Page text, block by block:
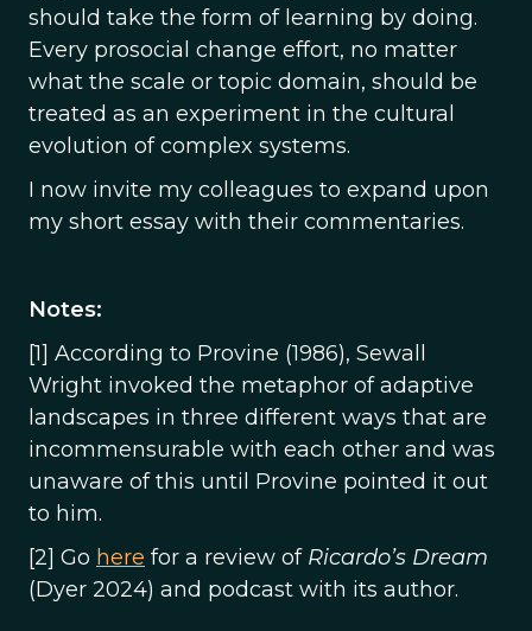
should take the form of learning by doing.
Every prosocial change effort, no matter
what the scale or topic domain, should be
treated as an experiment in the cultural
evolution of complex systems.
I now invite my colleagues to expand upon
my short essay with their commentaries.
Notes:
[1] According to Provine (1986), Sewall
Wright invoked the metaphor of adaptive
landscapes in three different ways that are
incommensurable with each other and was
unaware of this until Provine pointed it out
to him.
[2] Go here for a review of Ricardo’s Dream
(Dyer 2024) and podcast with its author.